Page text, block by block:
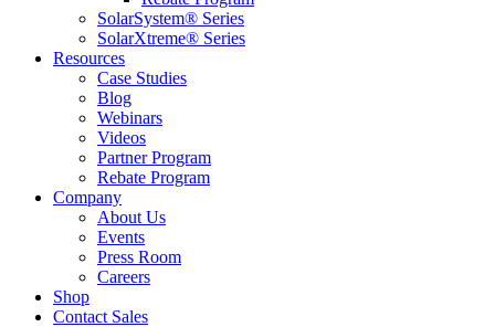
SolarSystem® Series
SolarXtreme® Series
Resources
Case Studies
Blog
Webinars
Videos
Partner Program
Rebate Program
Company
About Us
Events
Press Room
Careers
Shop
Contact Sales